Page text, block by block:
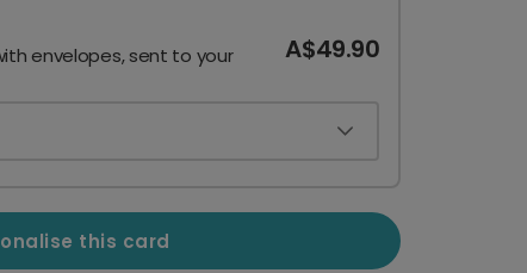
envelopes, sent to your
A$49.90
this card